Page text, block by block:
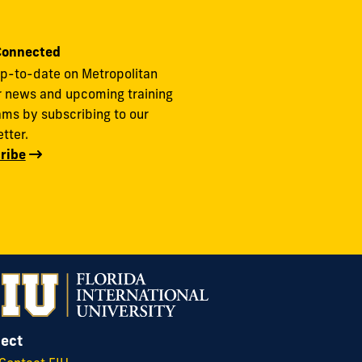
to-date on Metropolitan
news and upcoming training
by subscribing to our